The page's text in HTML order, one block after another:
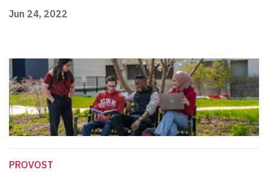
Jun 24, 2022
PROVOST